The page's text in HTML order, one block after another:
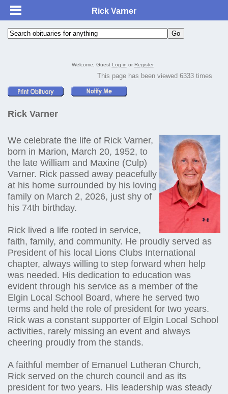
Rick Varner
Welcome, Guest Log in or Register
This page has been viewed 6333 times
Rick Varner
We celebrate the life of Rick Varner,
born in Marion, March 20, 1952, to
the late William and Maxine (Culp)
Varner. Rick passed away peacefully
at his home surrounded by his loving
family on March 2, 2026, just shy of
his 74th birthday.
Rick lived a life rooted in service,
faith, family, and community. He proudly served as
President of his local Lions Clubs International
chapter, always willing to step forward when help
was needed. His dedication to education was
evident through his service as a member of the
Elgin Local School Board, where he served two
terms and held the role of president for two years.
Rick was a constant supporter of Elgin Local School
activities, rarely missing an event and always
cheering proudly from the stands.
A faithful member of Emanuel Lutheran Church,
Rick served on the church council and as its
president for two years. His leadership was steady